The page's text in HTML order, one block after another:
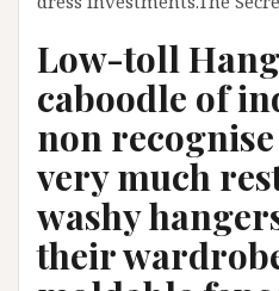
Low-toll
caboodle of
non
very much
washy
their